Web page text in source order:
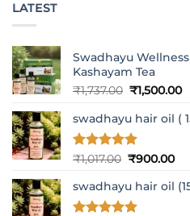
LATEST
Swadhayu
Kashayam Tea
₹1,737.00 Original
was:
₹1,737.00.
₹1,500.00
swadhayu hair oil (
Rated5
₹1,017.00 Original
was:
₹1,017.00.
₹900.00
is:
swadhayu hair oil